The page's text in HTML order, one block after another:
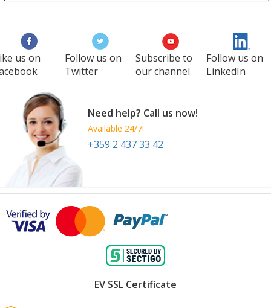
us on
Follow us on
Twitter
Subscribe to
our channel
Follow us on
LinkedIn
Need help? Call us now!
Available 24/7!
+359 2 437 33 42
EV SSL Certificate